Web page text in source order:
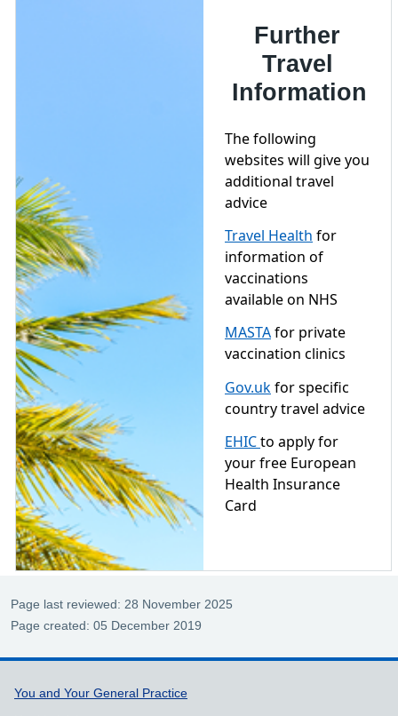
Further
Travel
Information
The following
websites will give you
additional travel
advice
Travel Health for
information of
vaccinations
available on NHS
MASTAfor private
vaccination clinics
Gov.ukfor specific
country travel advice
EHICto apply for
your free European
Health Insurance
Card
Page last reviewed: 28 November 2025
Page created: 05 December 2019
Support links
You and Your General Practice